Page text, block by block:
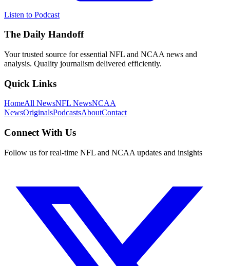
Listen to Podcast
The Daily Handoff
Your trusted source for essential NFL and NCAA news and
analysis. Quality journalism delivered efficiently.
Quick Links
HomeAll NewsNFL NewsNCAA
NewsOriginalsPodcastsAboutContact
Connect With Us
Follow us for real-time NFL and NCAA updates and insights